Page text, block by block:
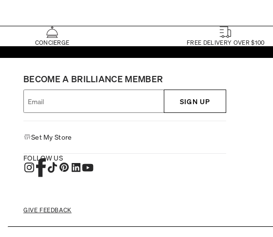
CONCIERGE FREE DELIVERY OVER $100
BECOME A BRILLIANCE MEMBER
SIGN UP
Set My Store
FOLLOW US
GIVE FEEDBACK